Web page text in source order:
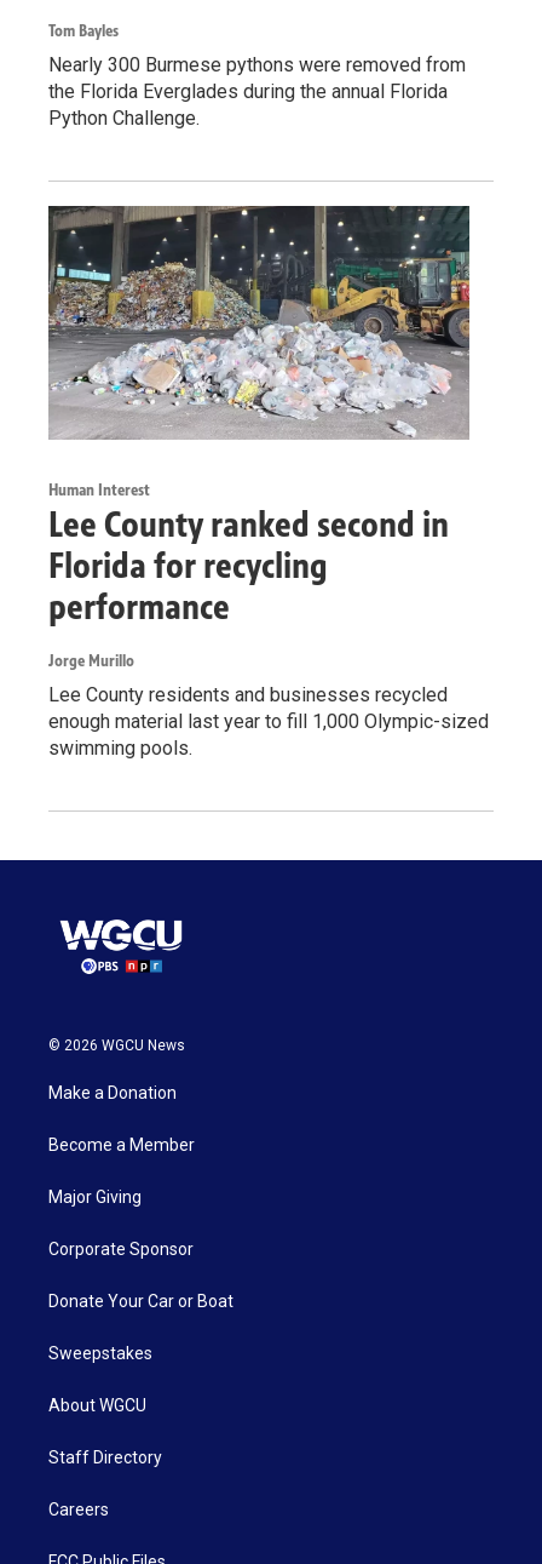
Tom Bayles
Nearly 300 Burmese pythons were removed from
the Florida Everglades during the annual Florida
Python Challenge.
Human Interest
Lee County ranked second in
Florida for recycling
performance
Jorge Murillo
Lee County residents and businesses recycled
enough material last year to fill 1,000 Olympic-sized
swimming pools.
© 2026 WGCU News
Make a Donation
Become a Member
Major Giving
Corporate Sponsor
Donate Your Car or Boat
Sweepstakes
About WGCU
Staff Directory
Careers